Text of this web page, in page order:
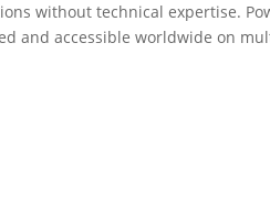
without technical expertise.
and accessible worldwide on